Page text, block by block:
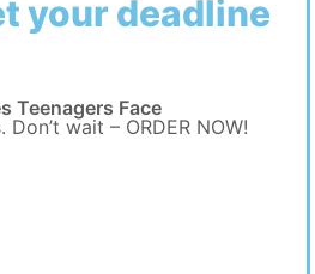
your deadline
Teenagers Face
wait – ORDER NOW!